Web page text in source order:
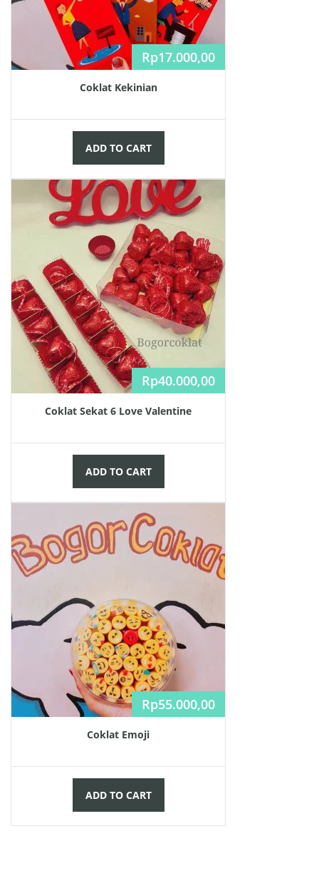
Rp17.000,00
Coklat Kekinian
ADD TO CART
Rp40.000,00
Coklat Sekat 6 Love Valentine
ADD TO CART
Rp55.000,00
Coklat Emoji
ADD TO CART